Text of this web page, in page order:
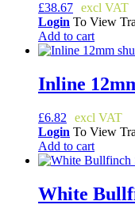
£38.67
Login To View
Add to cart
Inline
£6.82
Login To View
Add to cart
White